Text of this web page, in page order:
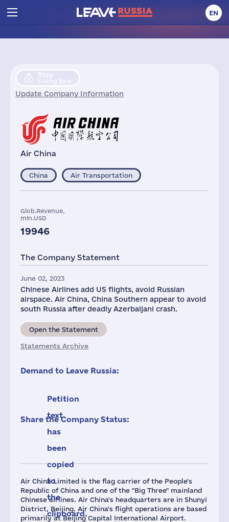
EN
Stay
Scaling Back
Update Company Information
Air China
Air China Limited is the flag carrier of the People's
Republic of China and one of the "Big Three" mainland
Chinese airlines. Air China's headquarters are in Shunyi
District, Beijing. Air China's flight operations are based
primarily at Beijing Capital International Airport.
China Air Transportation
Glob.Revenue,
mln.USD
19946
The Company Statement
June 02, 2023
Chinese Airlines add US flights, avoid Russian
airspace. Air China, China Southern appear to avoid
south Russia after deadly Azerbaijani crash.
Open the Statement
Statements Archive
Demand to Leave Russia:
Petition
text
has
been
copied
to
the
clipboard.
Share the Company Status: